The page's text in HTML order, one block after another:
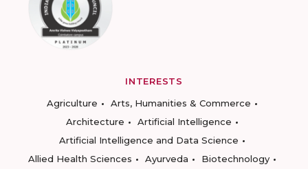
INTERESTS
Agriculture
Arts, Humanities & Commerce
Architecture
Artificial Intelligence
Artificial Intelligence and Data Science
Allied Health Sciences
Ayurveda
Biotechnology